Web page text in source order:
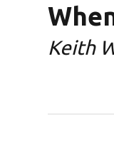
Keith